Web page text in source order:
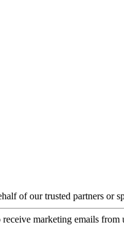
of our trusted partners or
receive marketing emails